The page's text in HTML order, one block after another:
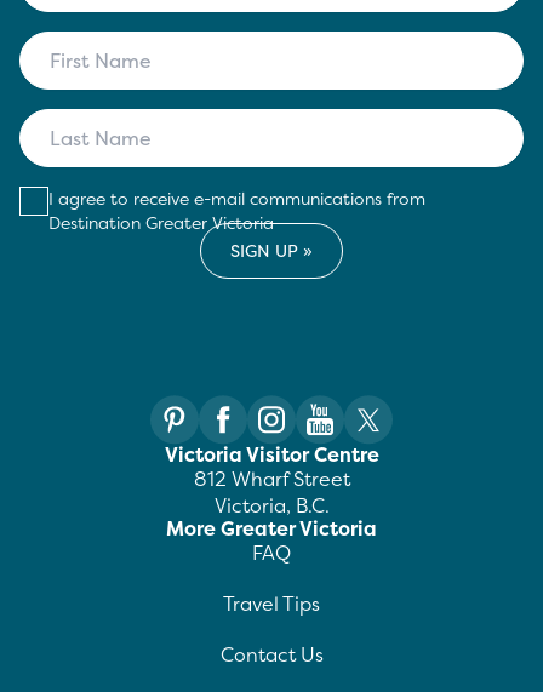
I agree to receive e-mail communications from
Destination Greater Victoria
Victoria Visitor Centre
812 Wharf Street
Victoria, B.C.
More Greater Victoria
FAQ
Travel Tips
Contact Us